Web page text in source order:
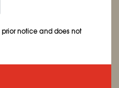
notice and does not